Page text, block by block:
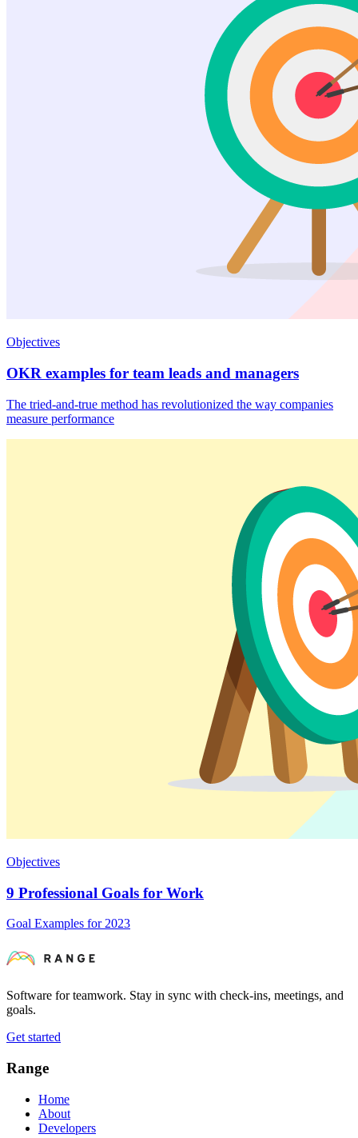
Objectives
OKR examples for team leads and managers
The tried-and-true method has revolutionized the way companies
measure performance
Objectives
9 Professional Goals for Work
Goal Examples for 2023
Software for teamwork. Stay in sync with check-ins, meetings, and
goals.
Get started
Range
Home
About
Developers